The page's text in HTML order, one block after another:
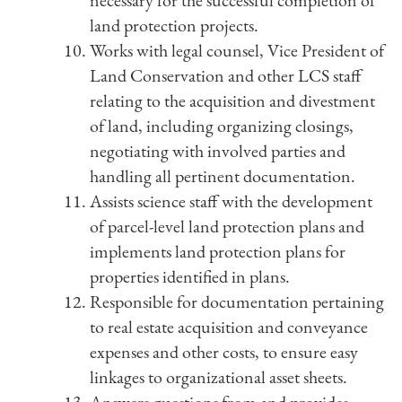
land protection projects.
Works with legal counsel, Vice President of
Land Conservation and other LCS staff
relating to the acquisition and divestment
of land, including organizing closings,
negotiating with involved parties and
handling all pertinent documentation.
Assists science staff with the development
of parcel-level land protection plans and
implements land protection plans for
properties identified in plans.
Responsible for documentation pertaining
to real estate acquisition and conveyance
expenses and other costs, to ensure easy
linkages to organizational asset sheets.